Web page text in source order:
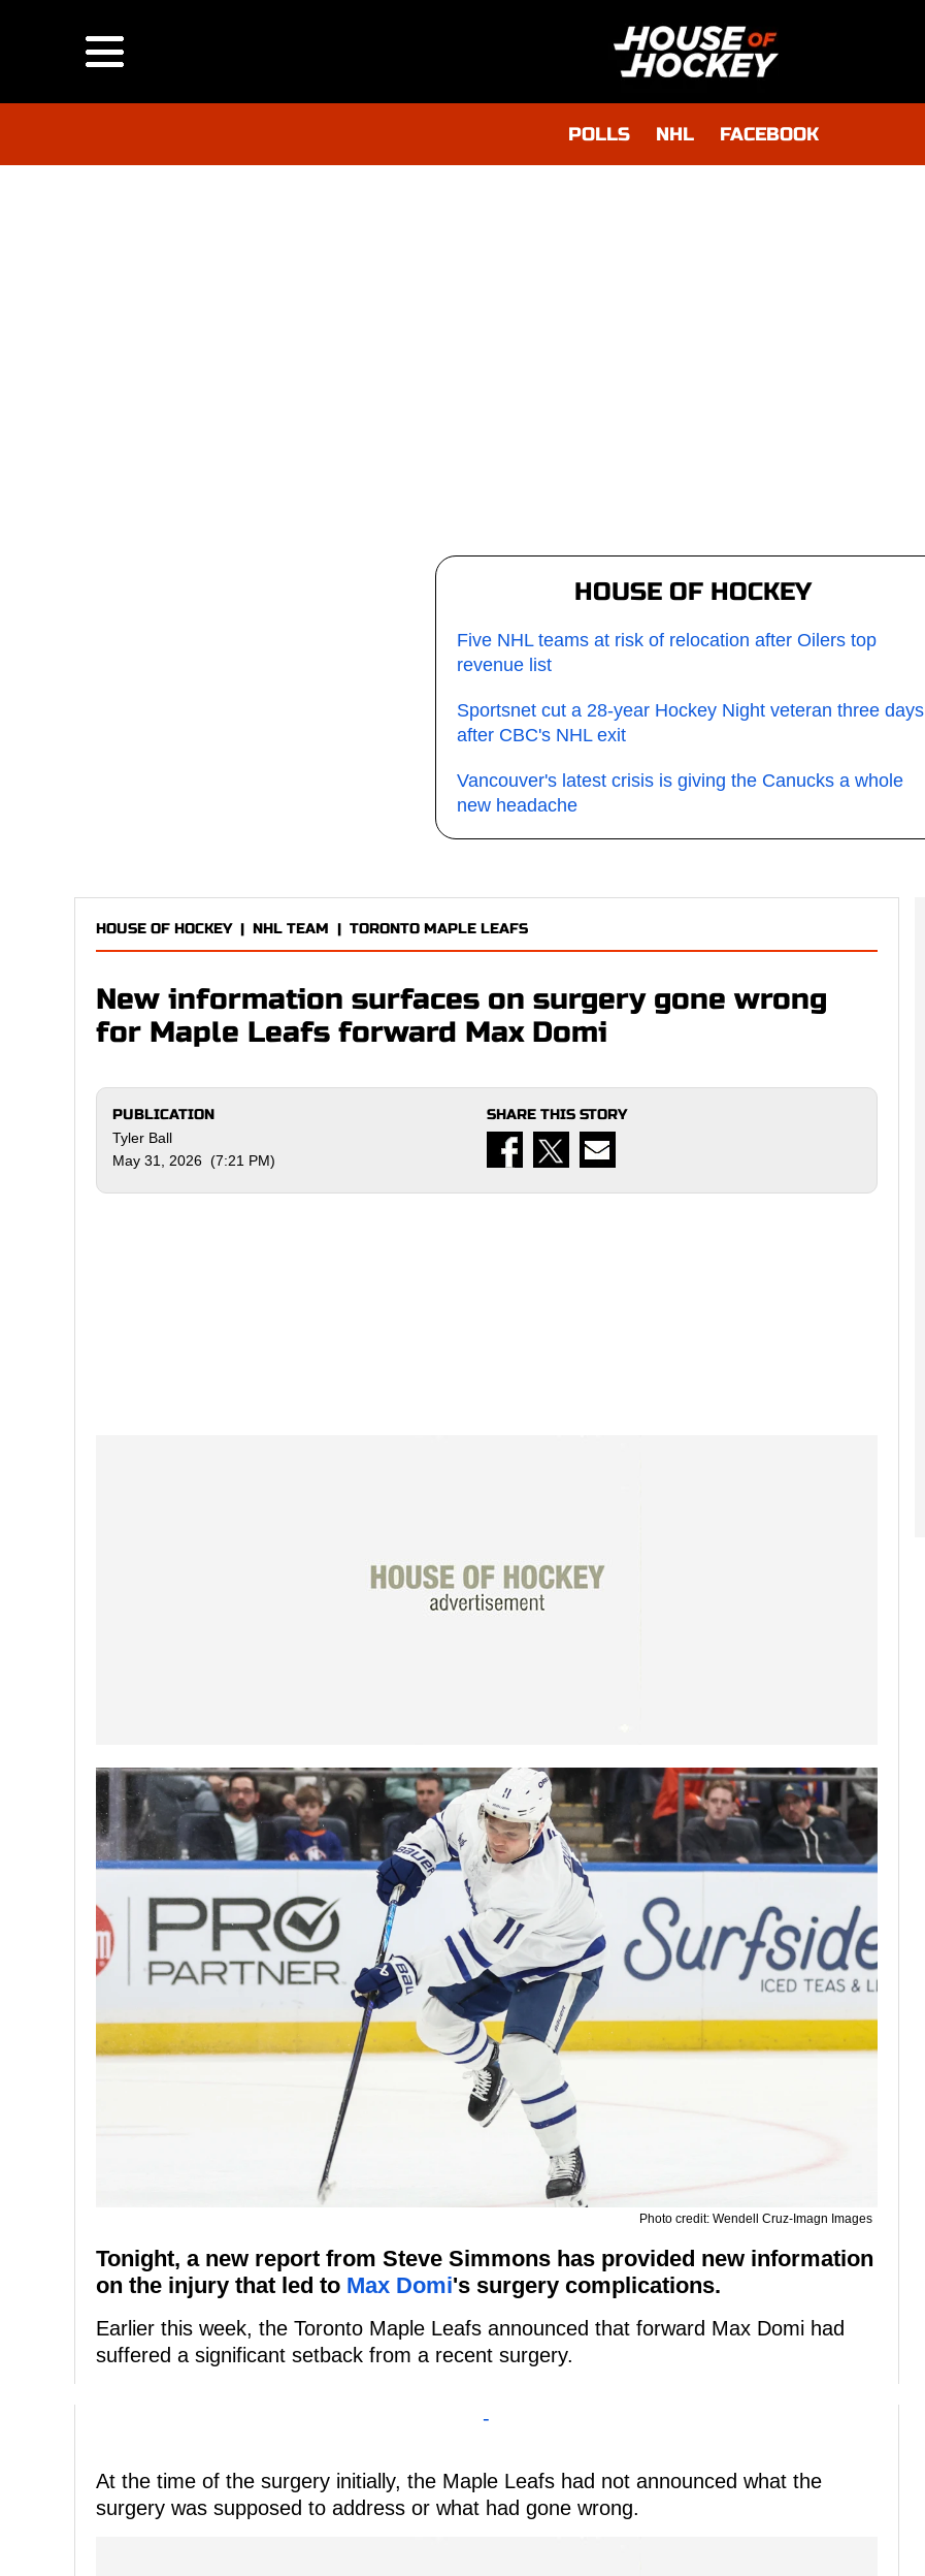
POLLS NHL FACEBOOK
HOUSE OF HOCKEY
Five NHL teams at risk of relocation after Oilers top
revenue list
Sportsnet cut a 28-year Hockey Night veteran three days
after CBC's NHL exit
Vancouver's latest crisis is giving the Canucks a whole
new headache
HOUSE OF HOCKEY| NHL TEAM | TORONTO MAPLE LEAFS
New information surfaces on surgery gone wrong
for Maple Leafs forward Max Domi
PUBLICATION
Tyler Ball
May 31, 2026 (7:21 PM)
SHARE THIS STORY
Photo credit: Wendell Cruz-Imagn Images
Tonight, a new report from Steve Simmons has provided new information
on the injury that led to Max Domi's surgery complications.
Earlier this week, the Toronto Maple Leafs announced that forward Max Domi had
suffered a significant setback from a recent surgery.
-
At the time of the surgery initially, the Maple Leafs had not announced what the
surgery was supposed to address or what had gone wrong.